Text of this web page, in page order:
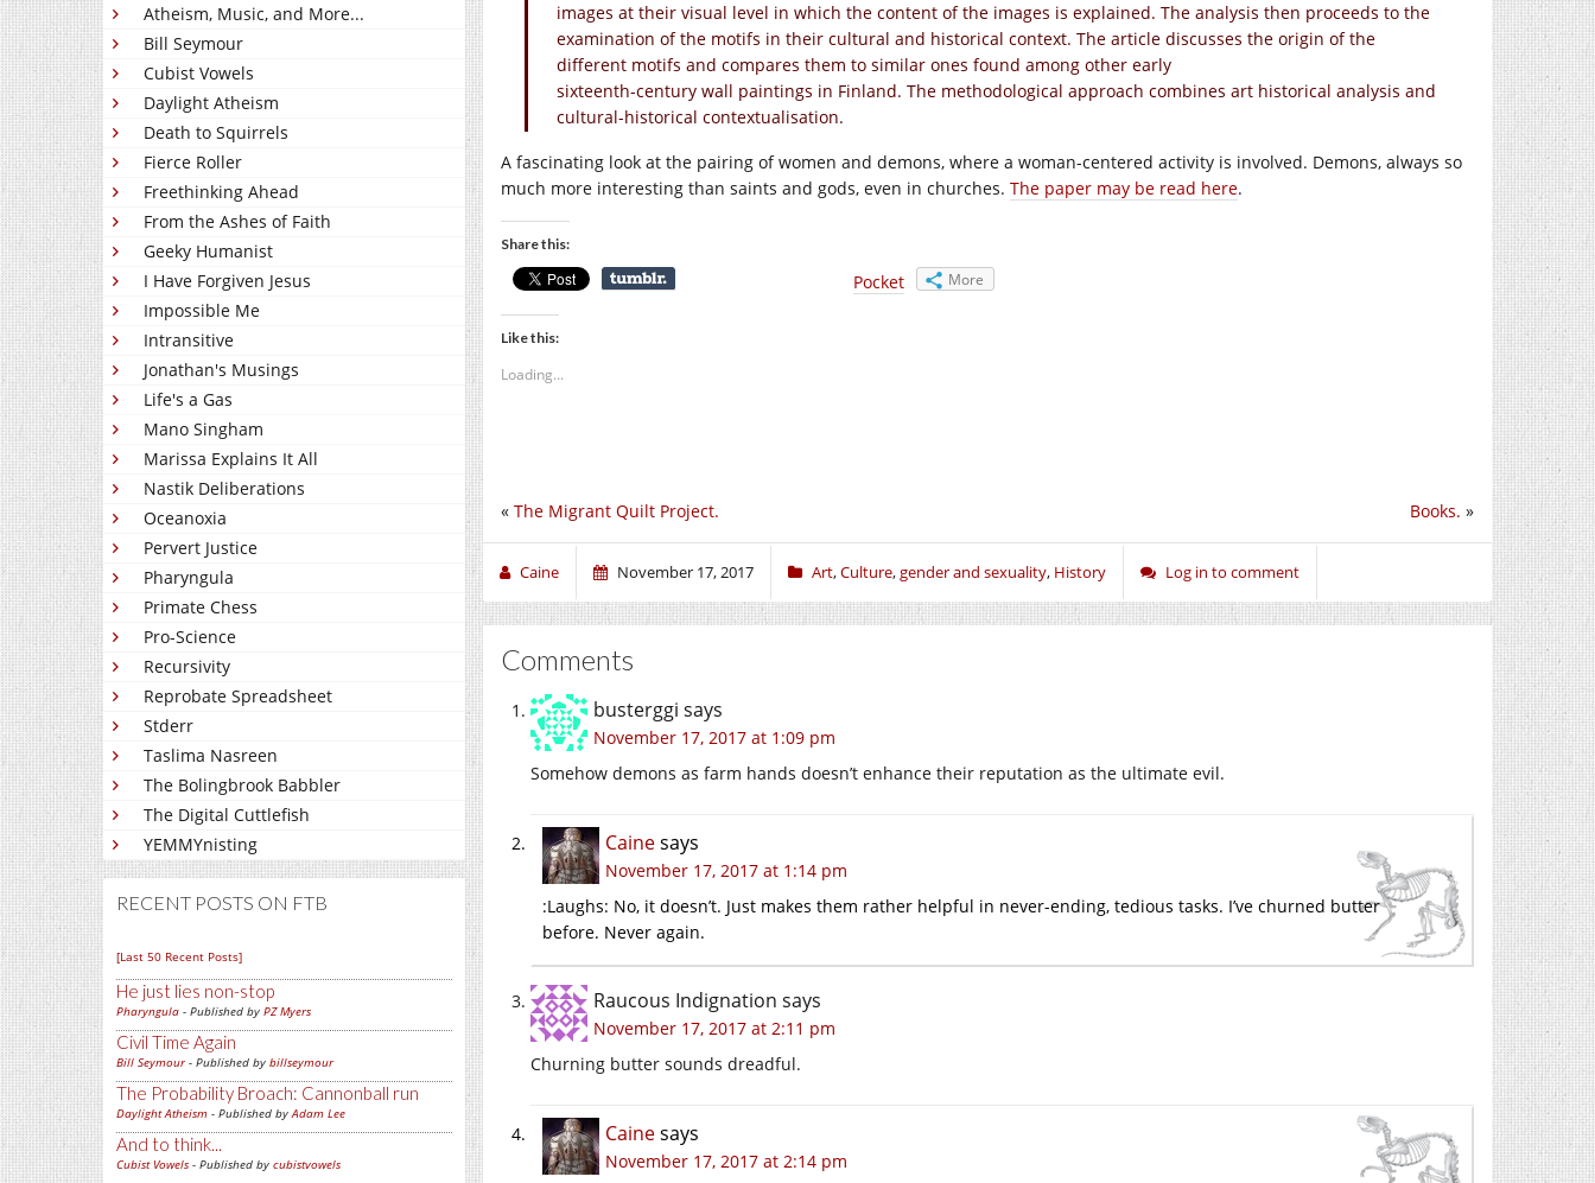
Atheism, Music, and More...
Bill Seymour
Cubist Vowels
Daylight Atheism
Death to Squirrels
Fierce Roller
Freethinking Ahead
From the Ashes of Faith
Geeky Humanist
I Have Forgiven Jesus
Impossible Me
Intransitive
Jonathan's Musings
Life's a Gas
Mano Singham
Marissa Explains It All
Nastik Deliberations
Oceanoxia
Pervert Justice
Pharyngula
Primate Chess
Pro-Science
Recursivity
Reprobate Spreadsheet
Stderr
Taslima Nasreen
The Bolingbrook Babbler
The Digital Cuttlefish
YEMMYnisting
RECENT POSTS ON FTB
[Last 50 Recent Posts]
He just lies non-stop
Pharyngula - Published by PZ Myers
Civil Time Again
Bill Seymour- Published by billseymour
The Probability Broach: Cannonball run
Daylight Atheism - Published byAdam Lee
And to think...
Cubist Vowels - Published by cubistvowels
images at their visual level in which the content of the images is explained. The analysis then proceeds to the
examination of the motifs in their cultural and historical context. The article discusses the origin of the
different motifs and compares them to similar ones found among other early
sixteenth-century wall paintings in Finland. The methodological approach combines art historical analysis and
cultural-historical contextualisation.
A fascinating look at the pairing of women and demons, where a woman-centered activity is involved. Demons, always so
much more interesting than saints and gods, even in churches. The paper may be read here.
Share this:
Pocket More
Like this:
Loading...
Books. »
« The Migrant Quilt Project.
Caine November 17, 2017 Art,Culture,gender and sexuality, History Log in to comment
Comments
busterggi says
November 17, 2017 at 1:09 pm
Somehow demons as farm hands doesn’t enhance their reputation as the ultimate evil.
Cainesays
November 17, 2017 at 1:14 pm
:Laughs: No, it doesn’t. Just makes them rather helpful in never-ending, tedious tasks. I’ve churned butter
before. Never again.
Raucous Indignation says
November 17, 2017 at 2:11 pm
Churning butter sounds dreadful.
Cainesays
November 17, 2017 at 2:14 pm